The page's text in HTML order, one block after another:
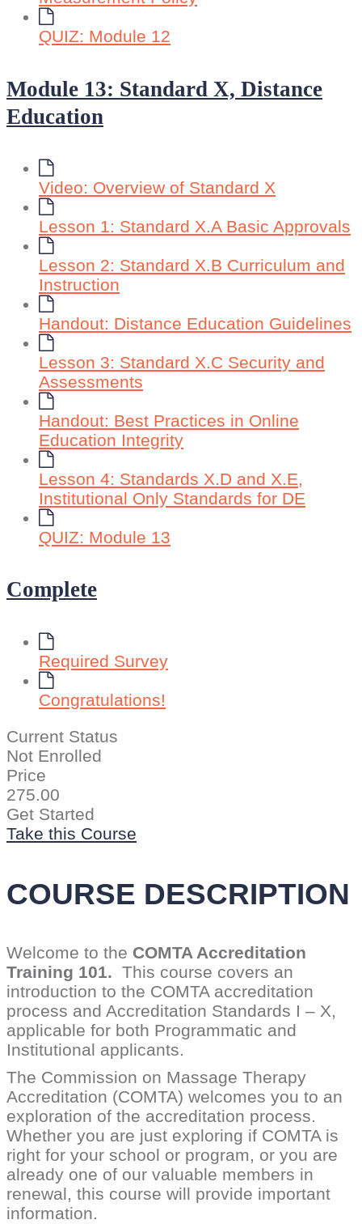
QUIZ: Module 12
Module 13: Standard X, Distance
Education
Video: Overview of Standard X
Lesson 1: Standard X.A Basic Approvals
Lesson 2: Standard X.B Curriculum and
Instruction
Handout: Distance Education Guidelines
Lesson 3: Standard X.C Security and
Assessments
Handout: Best Practices in Online
Education Integrity
Lesson 4: Standards X.D and X.E,
Institutional Only Standards for DE
QUIZ: Module 13
Complete
Required Survey
Congratulations!
Current Status
Not Enrolled
Price
275.00
Get Started
Take this Course
COURSE DESCRIPTION
Welcome to the COMTA Accreditation
Training 101. This course covers an
introduction to the COMTA accreditation
process and Accreditation Standards I – X,
applicable for both Programmatic and
Institutional applicants.
The Commission on Massage Therapy
Accreditation (COMTA) welcomes you to an
exploration of the accreditation process.
Whether you are just exploring if COMTA is
right for your school or program, or you are
already one of our valuable members in
renewal, this course will provide important
information.